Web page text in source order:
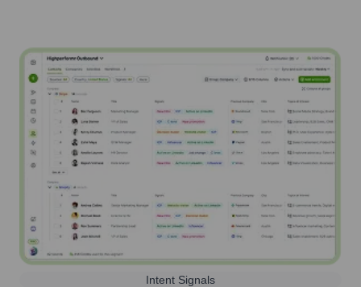
Intent Signals